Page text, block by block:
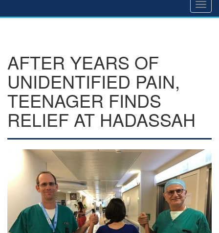
AFTER YEARS OF
UNIDENTIFIED PAIN,
TEENAGER FINDS
RELIEF AT HADASSAH